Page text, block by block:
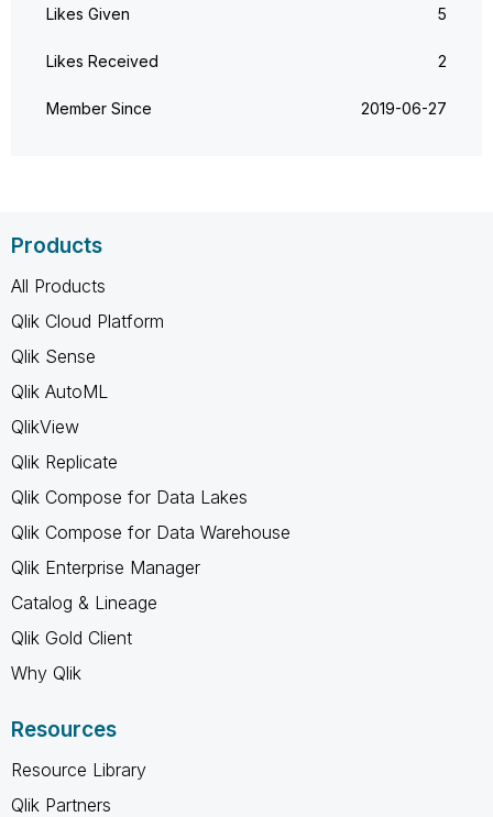
Likes Given 5
Likes Received 2
Member Since ‎2019-06-27
Products
All Products
Qlik Cloud Platform
Qlik Sense
Qlik AutoML
QlikView
Qlik Replicate
Qlik Compose for Data Lakes
Qlik Compose for Data Warehouse
Qlik Enterprise Manager
Catalog & Lineage
Qlik Gold Client
Why Qlik
Resources
Resource Library
Qlik Partners